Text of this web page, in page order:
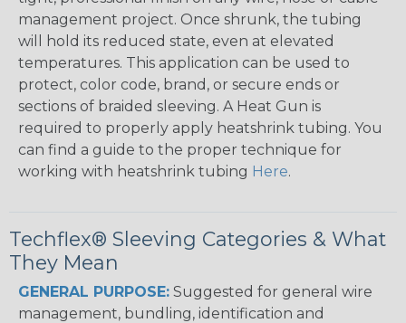
management project. Once shrunk, the tubing
will hold its reduced state, even at elevated
temperatures. This application can be used to
protect, color code, brand, or secure ends or
sections of braided sleeving. A Heat Gun is
required to properly apply heatshrink tubing. You
can find a guide to the proper technique for
working with heatshrink tubing Here.
Techflex® Sleeving Categories & What
They Mean
GENERAL PURPOSE: Suggested for general wire
management, bundling, identification and